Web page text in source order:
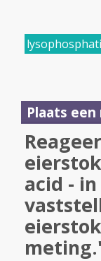
Plaats een
acid -